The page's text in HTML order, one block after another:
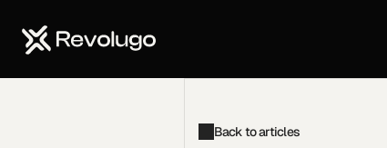
Back to articles